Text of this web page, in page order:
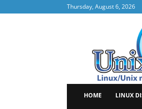
Thursday, August 6, 2026
HOME LINUX